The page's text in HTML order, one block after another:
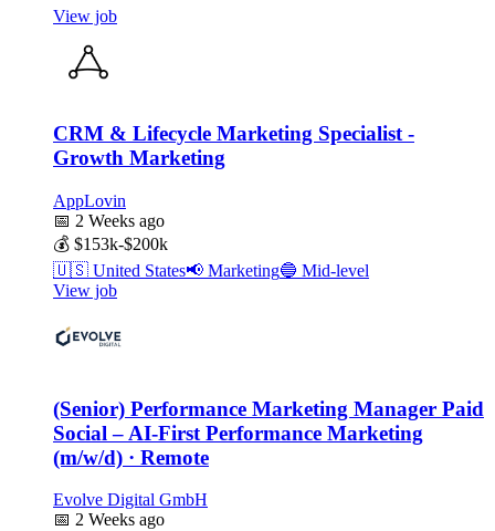
View job
CRM & Lifecycle Marketing Specialist -
Growth Marketing
AppLovin
📅 2 Weeks ago
💰 $153k-$200k
🇺🇸 United States📢 Marketing🔵 Mid-level
View job
(Senior) Performance Marketing Manager Paid
Social – AI-First Performance Marketing
(m/w/d) · Remote
Evolve Digital GmbH
📅 2 Weeks ago